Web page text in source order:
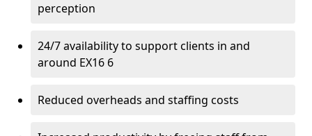
perception
24/7 availability to support clients in and
around EX16 6
Reduced overheads and staffing costs